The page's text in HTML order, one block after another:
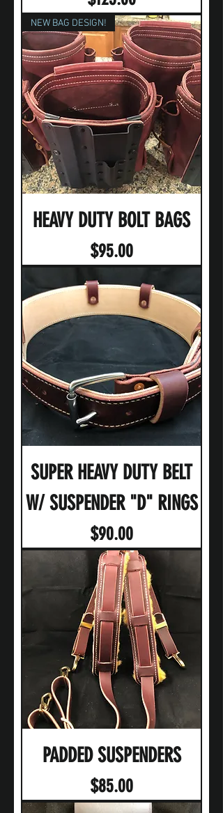
NEW BAG DESIGN!
HEAVY DUTY BOLT BAGS
Price
$95.00
SUPER HEAVY DUTY BELT
W/ SUSPENDER "D" RINGS
Price
$90.00
PADDED SUSPENDERS
Price
$85.00